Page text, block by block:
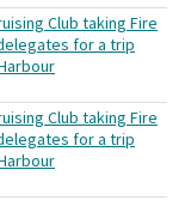
Club taking Fire
for a trip
Club taking Fire
for a trip